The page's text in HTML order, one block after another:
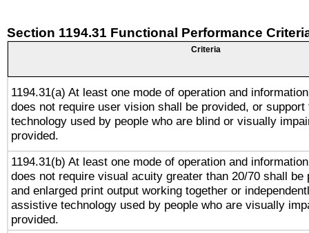
Section 1194.31 Functional Performance
Criteria
1194.31(a) At least one mode of operation and
does not require user vision shall be provided, or
technology used by people who are blind or visually
provided.
1194.31(b) At least one mode of operation and
does not require visual acuity greater than 20/70 shall be
and enlarged print output working together or
assistive technology used by people who are visually
provided.